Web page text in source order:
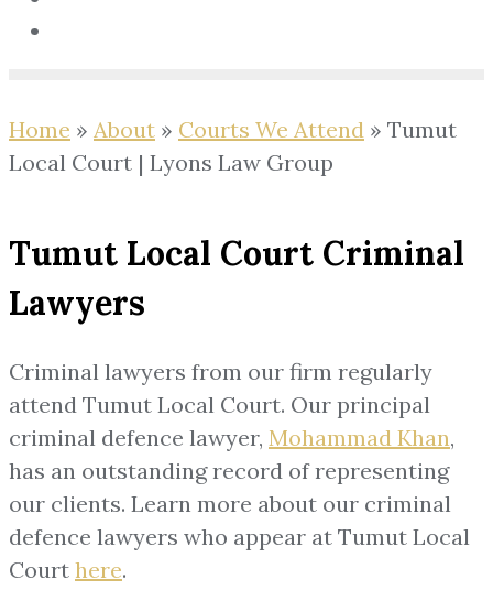
Home » About » Courts We Attend » Tumut
Local Court | Lyons Law Group
Tumut Local Court Criminal
Lawyers
Criminal lawyers from our firm regularly
attend Tumut Local Court. Our principal
criminal defence lawyer, Mohammad Khan,
has an outstanding record of representing
our clients. Learn more about our criminal
defence lawyers who appear at Tumut Local
Court here.